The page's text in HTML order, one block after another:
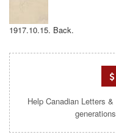
1917.10.15. Back.
Help Canadian Letters